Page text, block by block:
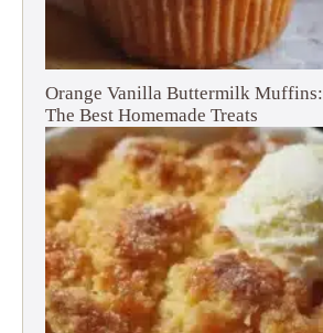
Orange Vanilla Buttermilk Muffins:
The Best Homemade Treats